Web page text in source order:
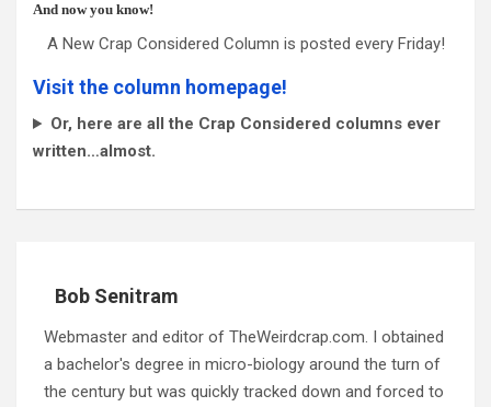
And now you know!
A New Crap Considered Column is posted every Friday!
Visit the column homepage!
Or, here are all the Crap Considered columns ever
written…almost.
Bob Senitram
Webmaster and editor of TheWeirdcrap.com. I obtained
a bachelor's degree in micro-biology around the turn of
the century but was quickly tracked down and forced to